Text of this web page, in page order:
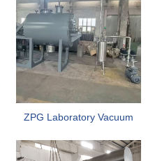
ZPG Laboratory Vacuum
Rake dryer